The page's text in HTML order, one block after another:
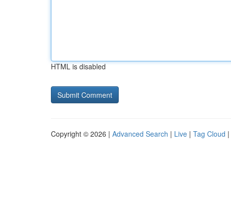
HTML is disabled
Copyright © 2026 | Advanced Search | Live | Tag Cloud |